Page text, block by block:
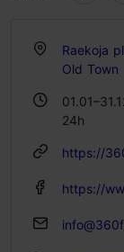
Raekoja
Old Town
24h
https://